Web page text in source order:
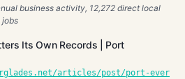
business activity, 12,272 direct local
jobs
Its Own Records | Port
articles/post/port-ever